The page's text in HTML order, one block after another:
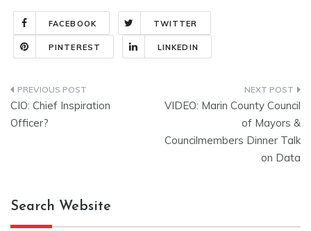
FACEBOOK TWITTER
PINTEREST LINKEDIN
Post
navigation
CIO: Chief Inspiration
Officer?
VIDEO: Marin County Council
of Mayors &
Councilmembers Dinner Talk
on Data
Search Website